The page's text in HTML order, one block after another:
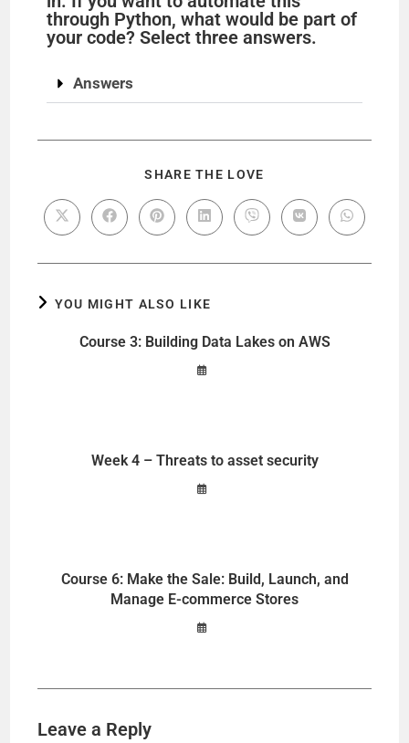
through Python, what would be part of
your code? Select three answers.
Answers
SHARE THE LOVE
YOU MIGHT ALSO LIKE
Course 3: Building Data Lakes on AWS
Week 4 – Threats to asset security
Course 6: Make the Sale: Build, Launch, and
Manage E-commerce Stores
Leave a Reply